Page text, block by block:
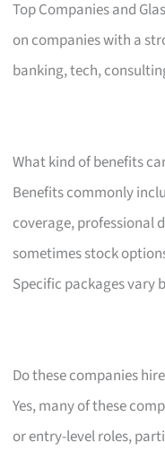
Top Companies and
on companies with a
banking, tech,
What kind of benefits
Benefits commonly
coverage, professional
sometimes stock
Specific packages vary
Do these companies
Yes, many of these
or entry-level roles,